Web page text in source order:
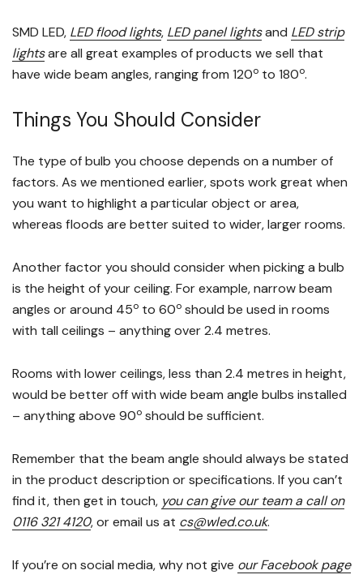
SMD LED, LED flood lights, LED panel lightsand LED strip
lightsare all great examples of products we sell that
have wide beam angles, ranging from 120o to 180o.
Things You Should Consider
The type of bulb you choose depends on a number of
factors. As we mentioned earlier, spots work great when
you want to highlight a particular object or area,
whereas floods are better suited to wider, larger rooms.
Another factor you should consider when picking a bulb
is the height of your ceiling. For example, narrow beam
angles or around 45o to 60o should be used in rooms
with tall ceilings – anything over 2.4 metres.
Rooms with lower ceilings, less than 2.4 metres in height,
would be better off with wide beam angle bulbs installed
– anything above 90o should be sufficient.
Remember that the beam angle should always be stated
in the product description or specifications. If you can’t
find it, then get in touch, you can give our team a call on
0116 321 4120, or email us at cs@wled.co.uk.
If you’re on social media, why not give our Facebook page